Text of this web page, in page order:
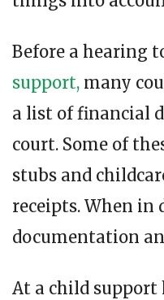
Before a hearing
support, many
a list of financial
court. Some of
stubs and
receipts. When in
documentation
At a child support